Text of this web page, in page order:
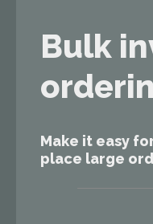
Bulk
Make it easy
place large